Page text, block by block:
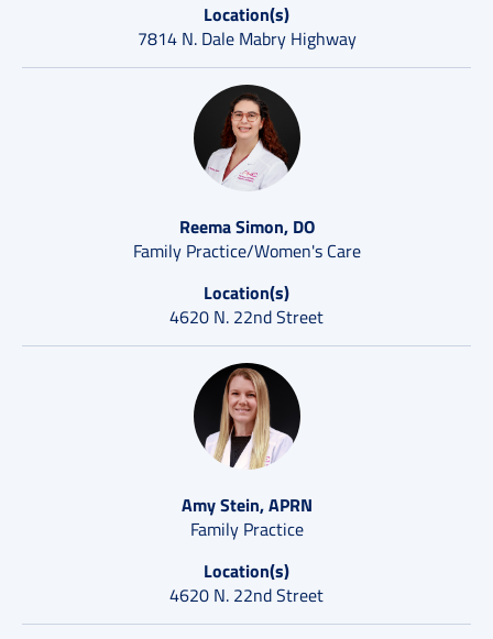
Location(s)
7814 N. Dale Mabry Highway
Reema Simon, DO
Family Practice/Women's Care
Location(s)
4620 N. 22nd Street
Amy Stein, APRN
Family Practice
Location(s)
4620 N. 22nd Street